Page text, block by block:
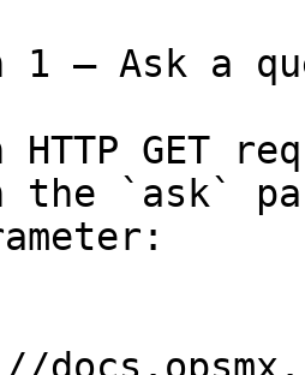
1 — Ask a
HTTP GET
the `ask`